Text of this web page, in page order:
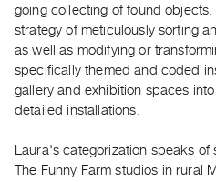
PREVIEW
|
RENT
|
PURCHASE
Rent
going collecting of found objects.
strategy of meticulously sorting
as well as modifying or
specifically themed and coded
gallery and exhibition spaces
detailed installations.
Laura's categorization speaks
The Funny Farm studios in rural